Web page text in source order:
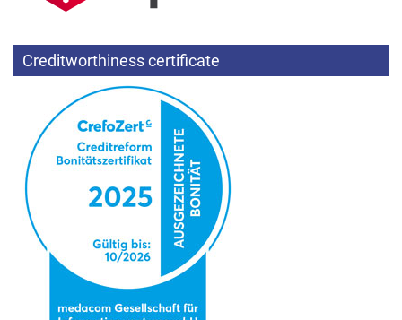
Creditworthiness certificate